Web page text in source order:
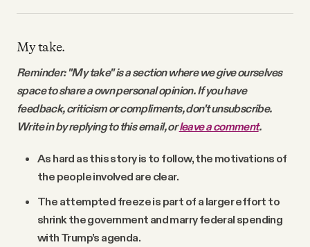
My take.
Reminder: "My take" is a section where we give ourselves
space to share a own personal opinion. If you have
feedback, criticism or compliments, don't unsubscribe.
Write in by replying to this email, orleave a comment.
As hard as this story is to follow, the motivations of
the people involved are clear.
The attempted freeze is part of a larger effort to
shrink the government and marry federal spending
with Trump’s agenda.